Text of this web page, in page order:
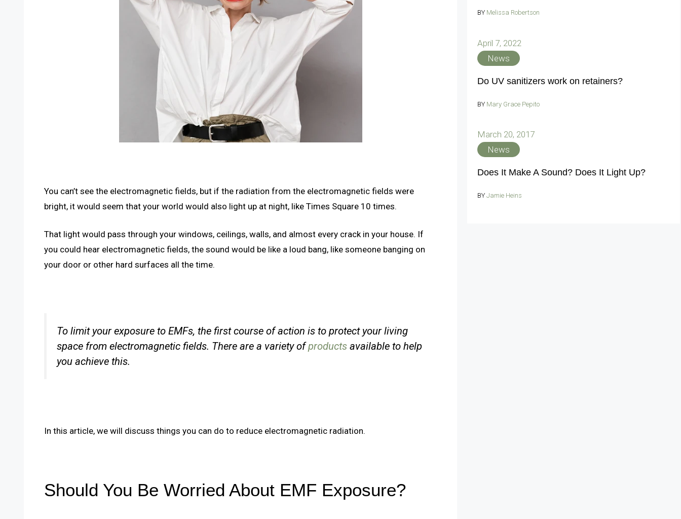
You can’t see the electromagnetic fields, but if the radiation from the electromagnetic fields were
bright, it would seem that your world would also light up at night, like Times Square 10 times.
That light would pass through your windows, ceilings, walls, and almost every crack in your house. If
you could hear electromagnetic fields, the sound would be like a loud bang, like someone banging on
your door or other hard surfaces all the time.
To limit your exposure to EMFs, the first course of action is to protect your living
space from electromagnetic fields. There are a variety ofproducts available to help
you achieve this.
In this article, we will discuss things you can do to reduce electromagnetic radiation.
Should You Be Worried About EMF Exposure?
BY Melissa Robertson
April 7, 2022
News
Do UV sanitizers work on retainers?
BY Mary Grace Pepito
March 20, 2017
News
Does It Make A Sound? Does It Light Up?
BY Jamie Heins